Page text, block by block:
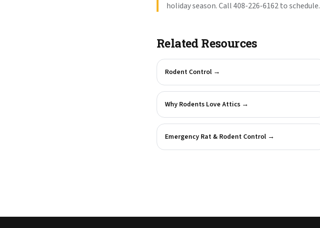
holiday season. Call 408-226-6162 to schedule.
Related Resources
Rodent Control →
Why Rodents Love Attics →
Emergency Rat & Rodent Control →